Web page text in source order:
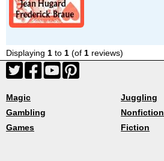
Displaying 1 to 1 (of 1 reviews)
Magic
Gambling
Games
Juggling
Nonfiction
Fiction